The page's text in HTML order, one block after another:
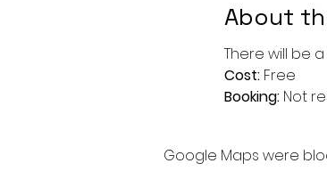
About
There will be
Cost: Free
Booking: Not
Google Maps were